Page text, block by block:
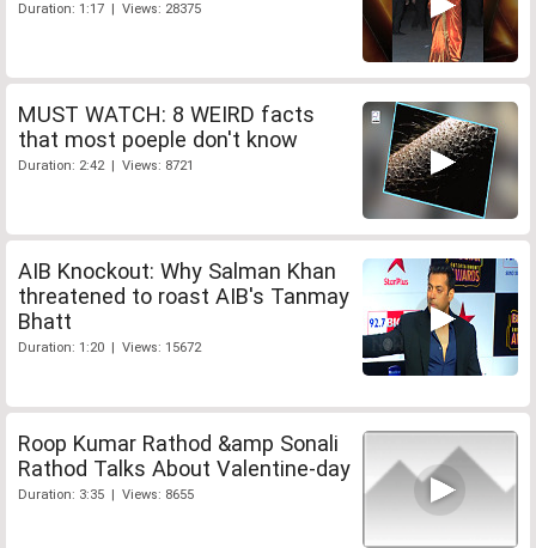
Duration: 1:17 | Views: 28375
MUST WATCH: 8 WEIRD facts
that most poeple don't know
Duration: 2:42 | Views: 8721
AIB Knockout: Why Salman Khan
threatened to roast AIB's Tanmay
Bhatt
Duration: 1:20 | Views: 15672
Roop Kumar Rathod &amp Sonali
Rathod Talks About Valentine-day
Duration: 3:35 | Views: 8655